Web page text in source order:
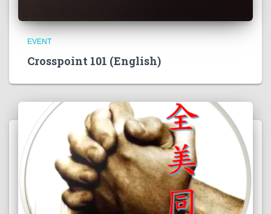
EVENT
Crosspoint 101 (English)